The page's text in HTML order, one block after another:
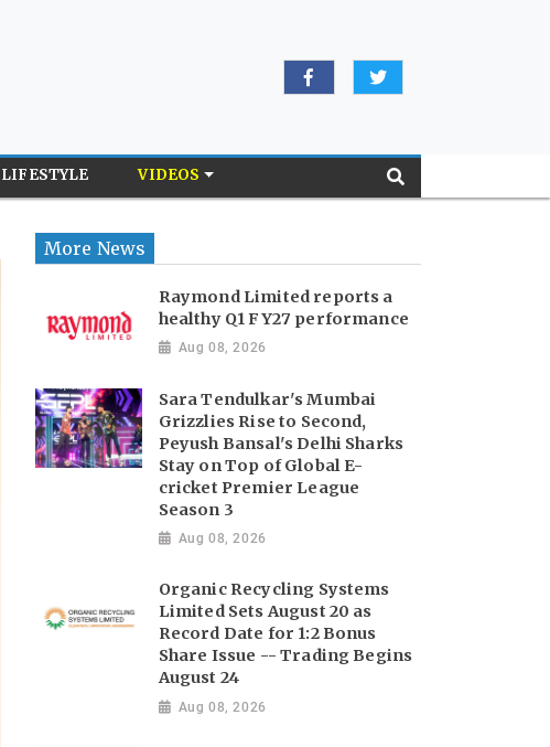
LIFESTYLE VIDEOS
More News
Raymond Limited reports a
healthy Q1 FY27 performance
Aug 08, 2026
Sara Tendulkar's Mumbai
Grizzlies Rise to Second,
Peyush Bansal's Delhi Sharks
Stay on Top of Global E-
cricket Premier League
Season 3
Aug 08, 2026
Organic Recycling Systems
Limited Sets August 20 as
Record Date for 1:2 Bonus
Share Issue -- Trading Begins
August 24
Aug 08, 2026